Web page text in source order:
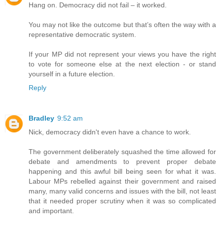
Hang on. Democracy did not fail – it worked.
You may not like the outcome but that’s often the way with a
representative democratic system.
If your MP did not represent your views you have the right
to vote for someone else at the next election - or stand
yourself in a future election.
Reply
Bradley 9:52 am
Nick, democracy didn't even have a chance to work.
The government deliberately squashed the time allowed for
debate and amendments to prevent proper debate
happening and this awful bill being seen for what it was.
Labour MPs rebelled against their government and raised
many, many valid concerns and issues with the bill, not least
that it needed proper scrutiny when it was so complicated
and important.